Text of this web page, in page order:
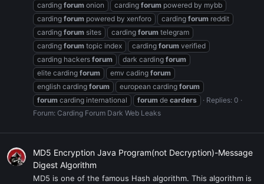
carding forum onion carding forum powered by mybb
carding forum powered by xenforo carding forum reddit
carding forum sites carding forum telegram
carding forum topic index carding forum verified
carding hackers forum dark carding forum
elite carding forum emv cading forum
english carding forum european carding forum
forum carding international forum de carders
Replies: 0
Forum: Carding Forum Dark Web Leaks
MD5 Encryption Java Program(not Decryption)-Message
Digest Algorithm
MD5 is one of the famous Hash algorithm. This algorithm is